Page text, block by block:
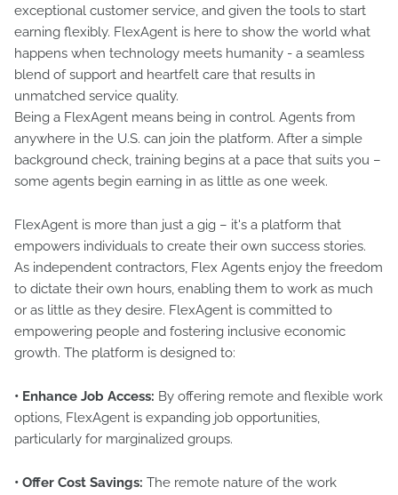
exceptional customer service, and given the tools to start
earning flexibly. FlexAgent is here to show the world what
happens when technology meets humanity - a seamless
blend of support and heartfelt care that results in
unmatched service quality.
Being a FlexAgent means being in control. Agents from
anywhere in the U.S. can join the platform. After a simple
background check, training begins at a pace that suits you –
some agents begin earning in as little as one week.
FlexAgent is more than just a gig – it's a platform that
empowers individuals to create their own success stories.
As independent contractors, Flex Agents enjoy the freedom
to dictate their own hours, enabling them to work as much
or as little as they desire. FlexAgent is committed to
empowering people and fostering inclusive economic
growth. The platform is designed to:
• Enhance Job Access: By offering remote and flexible work
options, FlexAgent is expanding job opportunities,
particularly for marginalized groups.
• Offer Cost Savings: The remote nature of the work